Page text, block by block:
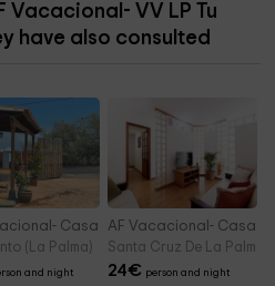
Vacacional- VV LP Tu
have also consulted
ParaísoCasa Talavera
(La Palma)
and night
AF Vacacional- Casa
Santa Cruz De La Palma
24€ person and night